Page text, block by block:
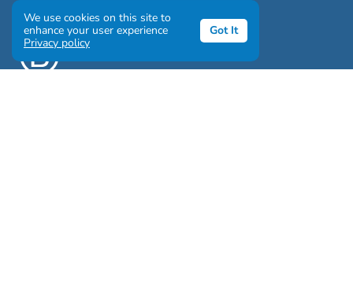
We use cookies on this site to
enhance your user experience
Privacy policy
Got It